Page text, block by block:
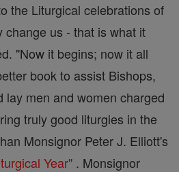
the Liturgical celebrations of
change us - that is what it
"Now it begins; now it all
book to assist Bishops,
lay men and women charged
truly good liturgies in the
Monsignor Peter J. Elliott's
Year" . Monsignor